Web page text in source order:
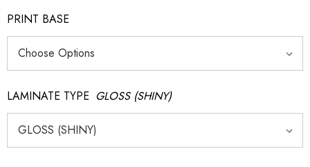
PRINT BASE
LAMINATE TYPE GLOSS (SHINY)